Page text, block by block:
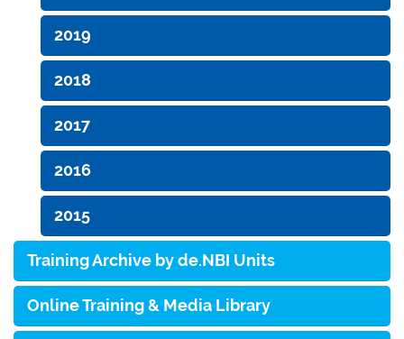
2019
2018
2017
2016
2015
Training Archive by de.NBI Units
Online Training & Media Library